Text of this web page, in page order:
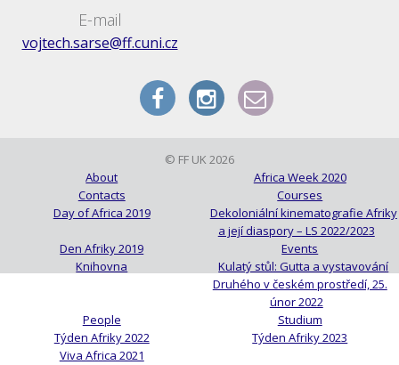
E-mail
vojtech.sarse@ff.cuni.cz
© FF UK 2026
About
Africa Week 2020
Contacts
Courses
Day of Africa 2019
Dekoloniální kinematografie Afriky
a její diaspory – LS 2022/2023
Den Afriky 2019
Events
Knihovna
Kulatý stůl: Gutta a vystavování
Druhého v českém prostředí, 25.
únor 2022
People
Studium
Týden Afriky 2022
Týden Afriky 2023
Viva Africa 2021